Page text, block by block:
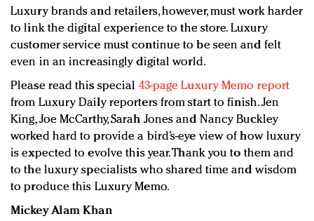
Luxury brands and retailers, however, must work harder
to link the digital experience to the store. Luxury
customer service must continue to be seen and felt
even in an increasingly digital world.
Please read this special 43-page Luxury Memo report
from Luxury Daily reporters from start to finish. Jen
King, Joe McCarthy, Sarah Jones and Nancy Buckley
worked hard to provide a bird’s-eye view of how luxury
is expected to evolve this year. Thank you to them and
to the luxury specialists who shared time and wisdom
to produce this Luxury Memo.
Mickey Alam Khan